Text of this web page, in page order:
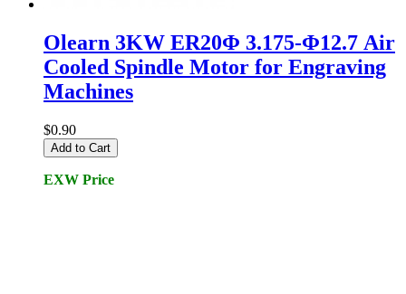
Olearn 3KW ER20Φ 3.175-Φ12.7 Air
Cooled Spindle Motor for Engraving
Machines
$0.90
Add to Cart
EXW Price